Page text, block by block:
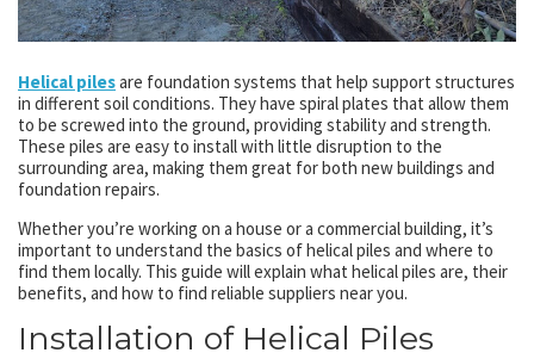
Helical pilesare foundation systems that help support structures
in different soil conditions. They have spiral plates that allow them
to be screwed into the ground, providing stability and strength.
These piles are easy to install with little disruption to the
surrounding area, making them great for both new buildings and
foundation repairs.
Whether you’re working on a house or a commercial building, it’s
important to understand the basics of helical piles and where to
find them locally. This guide will explain what helical piles are, their
benefits, and how to find reliable suppliers near you.
Installation of Helical Piles